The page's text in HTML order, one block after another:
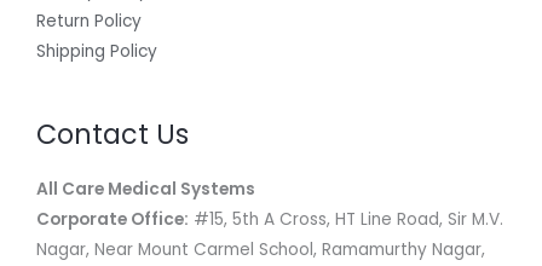
Return Policy
Shipping Policy
Contact Us
All Care Medical Systems
Corporate Office: #15, 5th A Cross, HT Line Road, Sir M.V.
Nagar, Near Mount Carmel School, Ramamurthy Nagar,